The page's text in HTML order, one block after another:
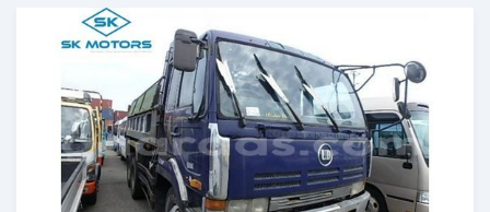
Posted almost 6 years ago